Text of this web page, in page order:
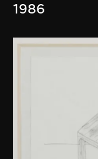
1986